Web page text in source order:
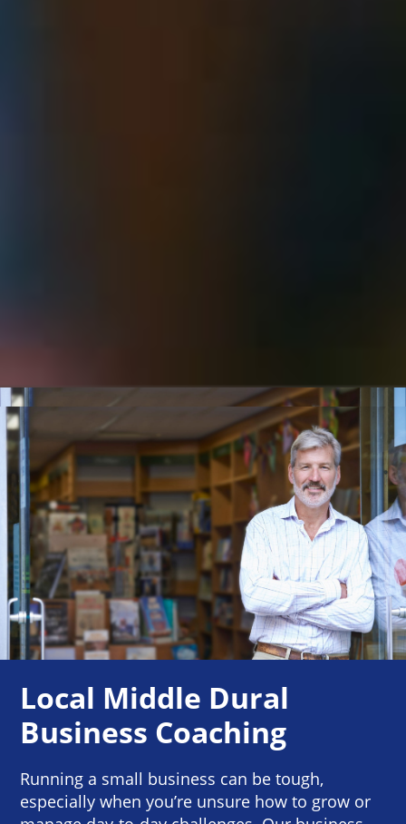
Local Middle Dural
Business Coaching
Running a small business can be tough,
especially when you’re unsure how to grow or